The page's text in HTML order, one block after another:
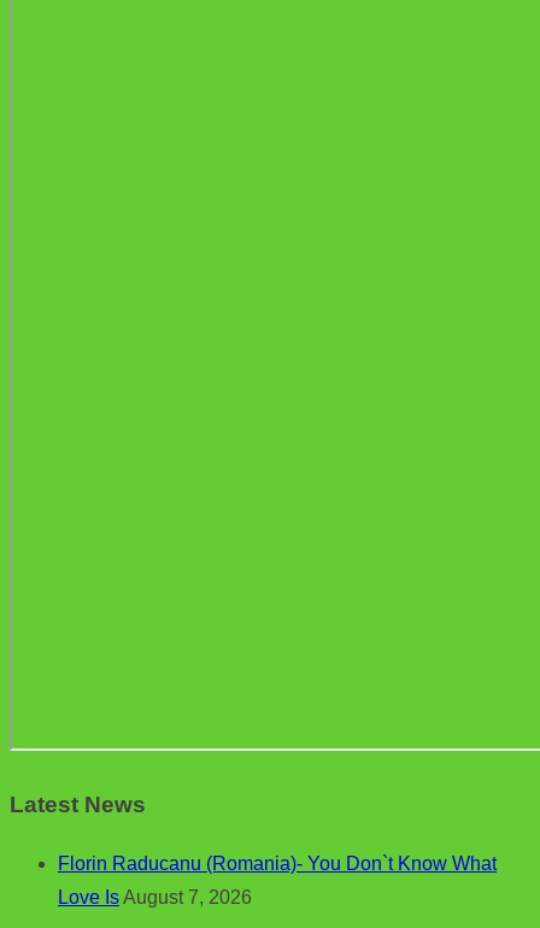
Latest News
Florin Raducanu (Romania)- You Don`t Know What
Love IsAugust 7, 2026